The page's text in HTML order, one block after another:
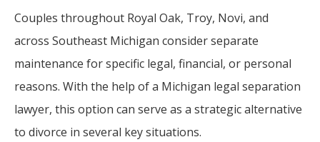
Couples throughout Royal Oak, Troy, Novi, and
across Southeast Michigan consider separate
maintenance for specific legal, financial, or personal
reasons. With the help of a Michigan legal separation
lawyer, this option can serve as a strategic alternative
to divorce in several key situations.